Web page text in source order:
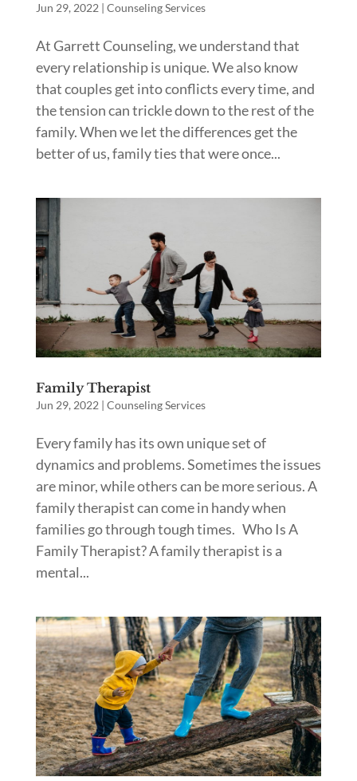
Jun 29, 2022 | Counseling Services
At Garrett Counseling, we understand that
every relationship is unique. We also know
that couples get into conflicts every time, and
the tension can trickle down to the rest of the
family. When we let the differences get the
better of us, family ties that were once...
Family Therapist
Jun 29, 2022 | Counseling Services
Every family has its own unique set of
dynamics and problems. Sometimes the issues
are minor, while others can be more serious. A
family therapist can come in handy when
families go through tough times. Who Is A
Family Therapist? A family therapist is a
mental...